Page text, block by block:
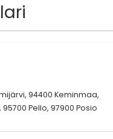
94400 Keminmaa,
Pello, 97900 Posio